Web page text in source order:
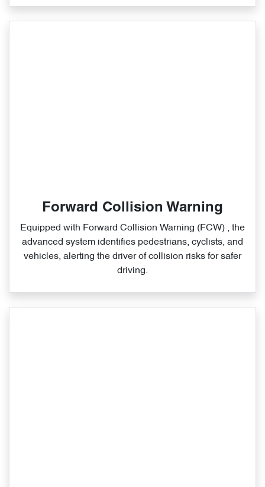
Forward Collision Warning
Equipped with Forward Collision Warning (FCW) , the
advanced system identifies pedestrians, cyclists, and
vehicles, alerting the driver of collision risks for safer
driving.